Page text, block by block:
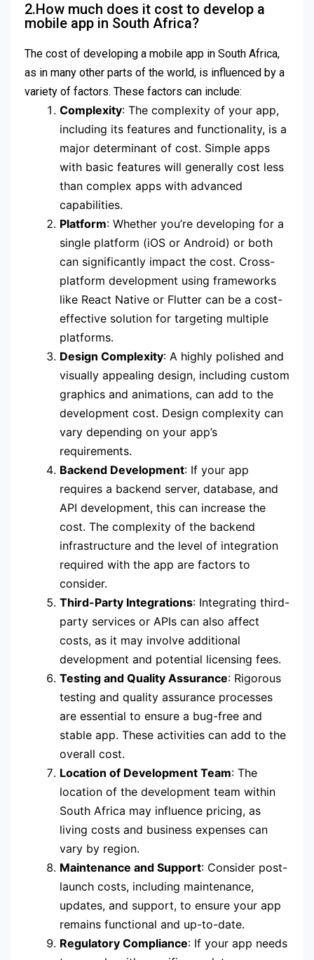
2.How much does it cost to develop a
mobile app in South Africa?
The cost of developing a mobile app in South Africa,
as in many other parts of the world, is influenced by a
variety of factors. These factors can include:
Complexity: The complexity of your app,
including its features and functionality, is a
major determinant of cost. Simple apps
with basic features will generally cost less
than complex apps with advanced
capabilities.
Platform: Whether you’re developing for a
single platform (iOS or Android) or both
can significantly impact the cost. Cross-
platform development using frameworks
like React Native or Flutter can be a cost-
effective solution for targeting multiple
platforms.
Design Complexity: A highly polished and
visually appealing design, including custom
graphics and animations, can add to the
development cost. Design complexity can
vary depending on your app’s
requirements.
Backend Development: If your app
requires a backend server, database, and
API development, this can increase the
cost. The complexity of the backend
infrastructure and the level of integration
required with the app are factors to
consider.
Third-Party Integrations: Integrating third-
party services or APIs can also affect
costs, as it may involve additional
development and potential licensing fees.
Testing and Quality Assurance: Rigorous
testing and quality assurance processes
are essential to ensure a bug-free and
stable app. These activities can add to the
overall cost.
Location of Development Team: The
location of the development team within
South Africa may influence pricing, as
living costs and business expenses can
vary by region.
Maintenance and Support: Consider post-
launch costs, including maintenance,
updates, and support, to ensure your app
remains functional and up-to-date.
Regulatory Compliance: If your app needs